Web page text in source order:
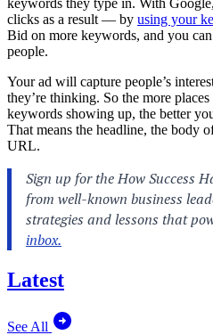
clicks as a result — by using your
Bid on more keywords, and you
people.
Your ad will capture people’s
they’re thinking. So the more
keywords showing up, the better
That means the headline, the body
URL.
Latest
See All